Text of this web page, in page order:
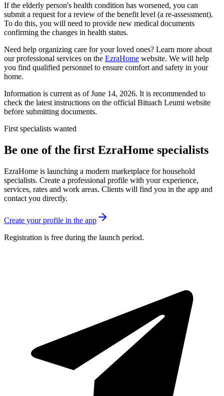
If the elderly person's health condition has worsened, you can
submit a request for a review of the benefit level (a re-assessment).
To do this, you will need to provide new medical documents
confirming the changes in health status.
Need help organizing care for your loved ones? Learn more about
our professional services on the EzraHome website. We will help
you find qualified personnel to ensure comfort and safety in your
home.
Information is current as of June 14, 2026. It is recommended to
check the latest instructions on the official Bituach Leumi website
before submitting documents.
First specialists wanted
Be one of the first EzraHome specialists
EzraHome is launching a modern marketplace for household
specialists. Create a professional profile with your experience,
services, rates and work areas. Clients will find you in the app and
contact you directly.
Create your profile in the app
Registration is free during the launch period.